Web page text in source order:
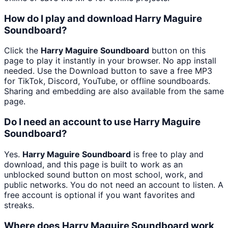
How do I play and download Harry Maguire
Soundboard?
Click the Harry Maguire Soundboard button on this
page to play it instantly in your browser. No app install
needed. Use the Download button to save a free MP3
for TikTok, Discord, YouTube, or offline soundboards.
Sharing and embedding are also available from the same
page.
Do I need an account to use Harry Maguire
Soundboard?
Yes. Harry Maguire Soundboard is free to play and
download, and this page is built to work as an
unblocked sound button on most school, work, and
public networks. You do not need an account to listen. A
free account is optional if you want favorites and
streaks.
Where does Harry Maguire Soundboard work